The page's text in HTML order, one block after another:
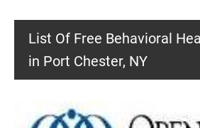
List Of Free Behavioral
in Port Chester, NY